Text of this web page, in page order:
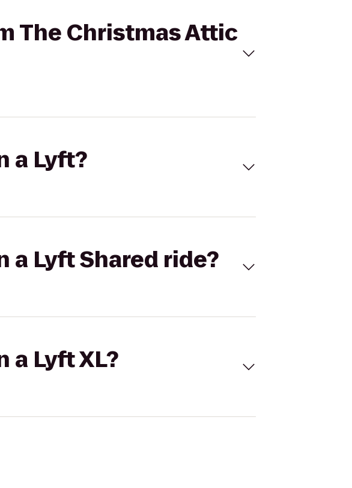
The Christmas Attic
a Lyft?
a Lyft Shared ride?
a Lyft XL?